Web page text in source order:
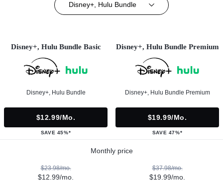
Disney+, Hulu Bundle
Disney+, Hulu Bundle Basic
Disney+, Hulu Bundle
$12.99/mo.
SAVE 45%*
Disney+, Hulu Bundle Premium
Disney+, Hulu Bundle Premium
$19.99/mo.
SAVE 47%*
Monthly price
$23.98/mo.
$12.99/mo.
$37.98/mo.
$19.99/mo.